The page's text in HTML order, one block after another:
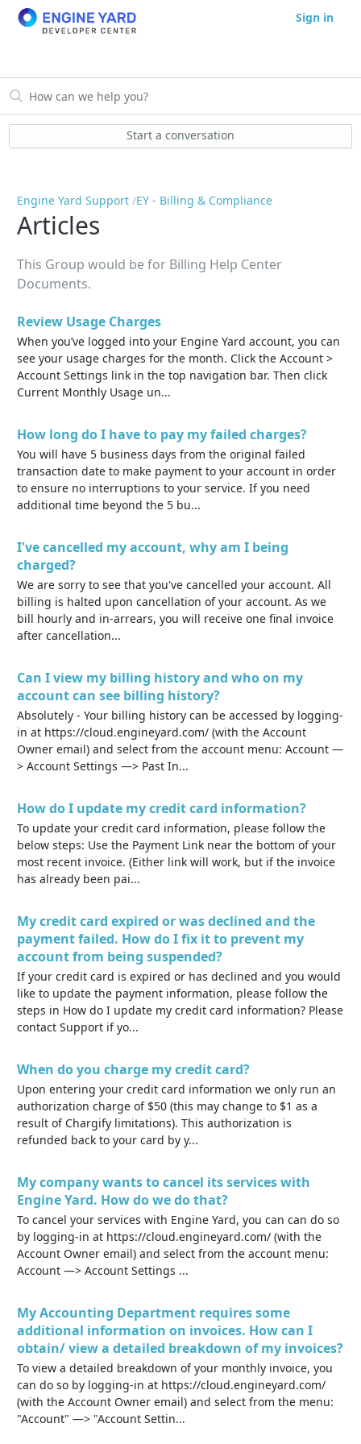
Sign in
Start a conversation
Engine Yard Support EY - Billing & Compliance
Articles
This Group would be for Billing Help Center
Documents.
Review Usage Charges
When you’ve logged into your Engine Yard account, you can
see your usage charges for the month. Click the Account >
Account Settings link in the top navigation bar. Then click
Current Monthly Usage un...
How long do I have to pay my failed charges?
You will have 5 business days from the original failed
transaction date to make payment to your account in order
to ensure no interruptions to your service. If you need
additional time beyond the 5 bu...
I've cancelled my account, why am I being
charged?
We are sorry to see that you've cancelled your account. All
billing is halted upon cancellation of your account. As we
bill hourly and in-arrears, you will receive one final invoice
after cancellation...
Can I view my billing history and who on my
account can see billing history?
Absolutely - Your billing history can be accessed by logging-
in at https://cloud.engineyard.com/ (with the Account
Owner email) and select from the account menu: Account —
> Account Settings —> Past In...
How do I update my credit card information?
To update your credit card information, please follow the
below steps: Use the Payment Link near the bottom of your
most recent invoice. (Either link will work, but if the invoice
has already been pai...
My credit card expired or was declined and the
payment failed. How do I fix it to prevent my
account from being suspended?
If your credit card is expired or has declined and you would
like to update the payment information, please follow the
steps in How do I update my credit card information? Please
contact Support if yo...
When do you charge my credit card?
Upon entering your credit card information we only run an
authorization charge of $50 (this may change to $1 as a
result of Chargify limitations). This authorization is
refunded back to your card by y...
My company wants to cancel its services with
Engine Yard. How do we do that?
To cancel your services with Engine Yard, you can can do so
by logging-in at https://cloud.engineyard.com/ (with the
Account Owner email) and select from the account menu:
Account —> Account Settings ...
My Accounting Department requires some
additional information on invoices. How can I
obtain/ view a detailed breakdown of my invoices?
To view a detailed breakdown of your monthly invoice, you
can do so by logging-in at https://cloud.engineyard.com/
(with the Account Owner email) and select from the menu:
"Account" —> "Account Settin...